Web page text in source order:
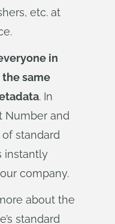
etc. at
in
same
. In
Number and
standard
instantly
company.
about the
standard